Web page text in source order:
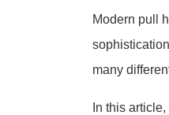
Modern pull
many
In this